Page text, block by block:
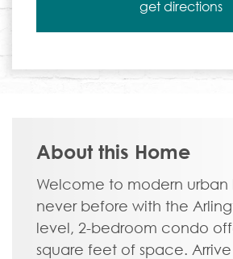
get directions
About this Home
Welcome to modern urban
never before with the
level, 2-bedroom condo
square feet of space.